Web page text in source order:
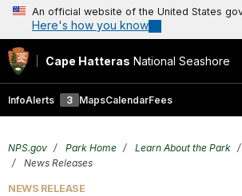
An official website of the United States
Here's how you know
Cape Hatteras National Seashore
InfoAlerts 3 MapsCalendarFees
NPS.gov Park Home Learn About the Park
News Releases
NEWS RELEASE